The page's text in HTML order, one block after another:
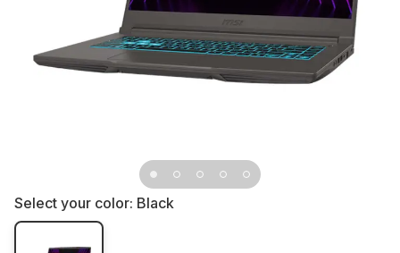
Select your color: Black